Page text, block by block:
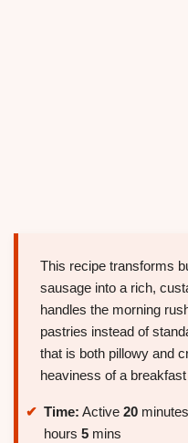
This recipe transforms
sausage into a rich,
handles the morning
pastries instead of
that is both pillowy and
heaviness of a
Time: Active 20
hours 5 mins